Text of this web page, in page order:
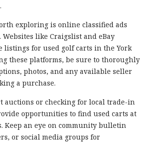
exploring is online classified ads
Websites like Craigslist and eBay
listings for used golf carts in the York
these platforms, be sure to thoroughly
photos, and any available seller
a purchase.
auctions or checking for local trade-in
opportunities to find used carts at
Keep an eye on community bulletin
or social media groups for